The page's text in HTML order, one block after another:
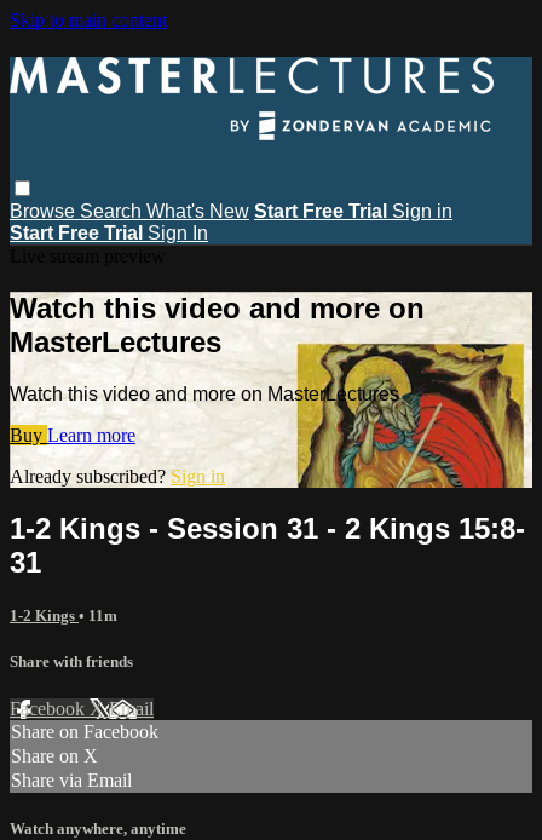
Skip to main content
Browse Search What's New Start Free Trial Sign in
Start Free Trial Sign In
Watch this video and more on
MasterLectures
Watch this video and more on MasterLectures
Buy Learn more
Already subscribed? Sign in
1-2 Kings - Session 31 - 2 Kings 15:8-
31
1-2 Kings • 11m
Share with friends
Facebook XEmail
Share on Facebook
Share on X
Share via Email
Watch anywhere, anytime